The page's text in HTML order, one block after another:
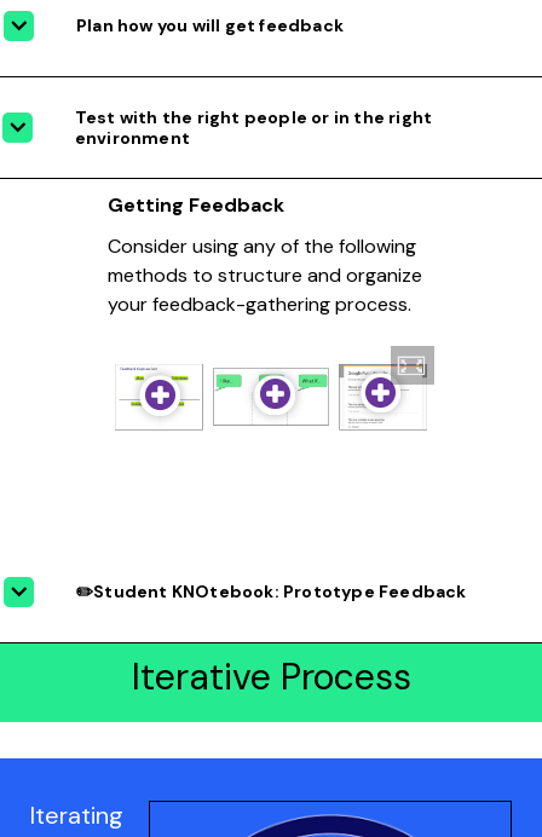
Plan how you will get feedback
Test with the right people or in the right
environment
Getting Feedback
Consider using any of the following
methods to structure and organize
your feedback-gathering process.
✏️Student KNOtebook: Prototype Feedback
Iterative Process
Iterating